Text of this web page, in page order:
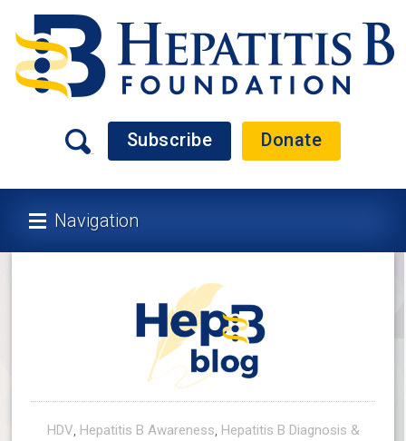
Subscribe Donate
Navigation
HDV, Hepatitis B Awareness, Hepatitis B Diagnosis &